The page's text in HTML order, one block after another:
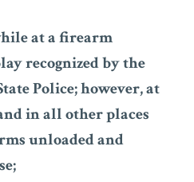
at a firearm
recognized by the
Police; however, at
in all other places
unloaded and